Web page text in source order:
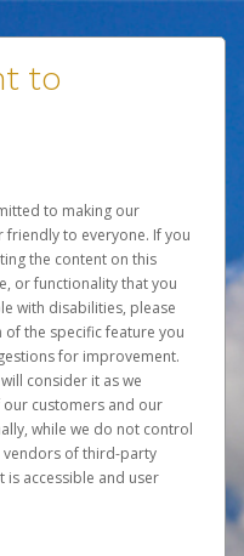
to
to making our
friendly to everyone. If you
the content on this
or functionality that you
with disabilities, please
the specific feature you
for improvement.
consider it as we
customers and our
while we do not control
vendors of third-party
accessible and user